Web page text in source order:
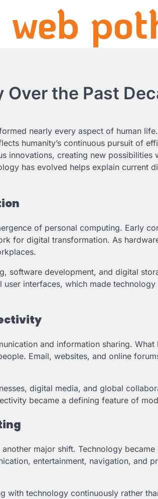
web
the Past
nearly every aspect of human
humanity’s continuous pursuit of
innovations, creating new possibilities
has evolved helps explain current
of personal computing. Early
for digital transformation. As
software development, and digital
interfaces, which made
and information sharing. What
Email, websites, and online
digital media, and global
became a defining feature of
major shift. Technology
entertainment, navigation, and
with technology continuously rather